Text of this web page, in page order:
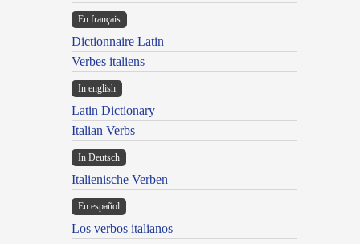
En français
Dictionnaire Latin
Verbes italiens
In english
Latin Dictionary
Italian Verbs
In Deutsch
Italienische Verben
En español
Los verbos italianos